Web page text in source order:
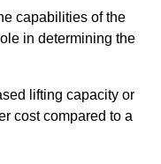
capabilities of the
in determining the
lifting capacity or
cost compared to a